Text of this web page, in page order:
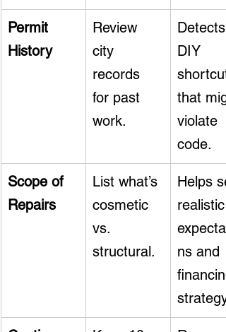
Permit
History
Review
city
records
for past
work.
Detects
DIY
that
violate
code.
Scope of
Repairs
List what’s
cosmetic
vs.
structural.
Helps
realistic
ns and
strategy.